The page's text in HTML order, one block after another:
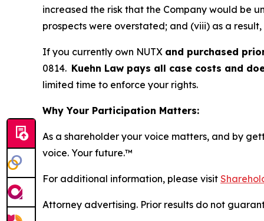
increased the risk that the Company would be
prospects were overstated; and (viii) as a
If you currently own NUTX and purchased
0814. Kuehn Law pays all case costs and
limited time to enforce your rights.
Why Your Participation Matters:
As a shareholder your voice matters, and by
voice. Your future.™
For additional information, please visit
Attorney advertising. Prior results do not